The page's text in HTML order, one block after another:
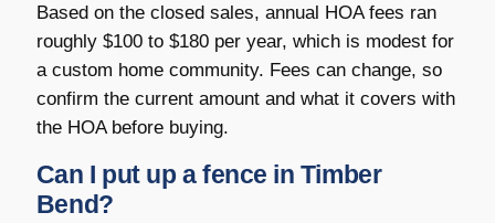
Based on the closed sales, annual HOA fees ran
roughly $100 to $180 per year, which is modest for
a custom home community. Fees can change, so
confirm the current amount and what it covers with
the HOA before buying.
Can I put up a fence in Timber
Bend?